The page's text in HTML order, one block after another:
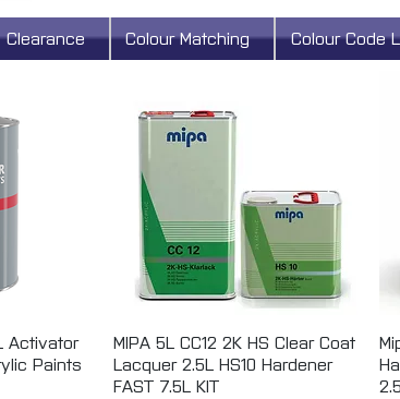
Clearance Colour Matching Colour Code
Activator
Paints
Quick View
MIPA 5L CC12 2K HS Clear Coat
Lacquer 2.5L HS10 Hardener
FAST 7.5L KIT